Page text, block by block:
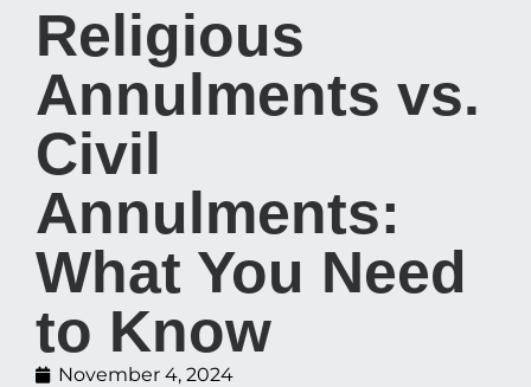
Religious
Annulments vs.
Civil
Annulments:
What You Need
to Know
November 4, 2024